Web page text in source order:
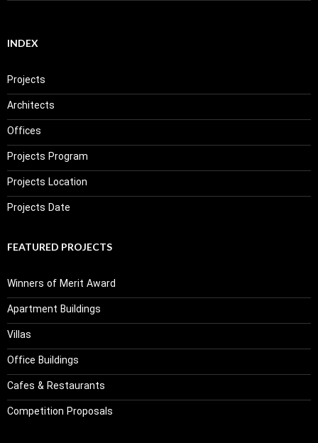
INDEX
Projects
Architects
Offices
Projects Program
Projects Location
Projects Date
FEATURED PROJECTS
Winners of Merit Award
Apartment Buildings
Villas
Office Buildings
Cafes & Restaurants
Competition Proposals